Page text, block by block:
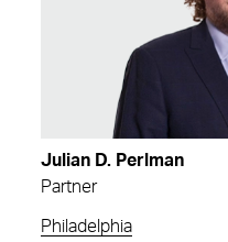
Julian D. Perlman
Partner
Philadelphia